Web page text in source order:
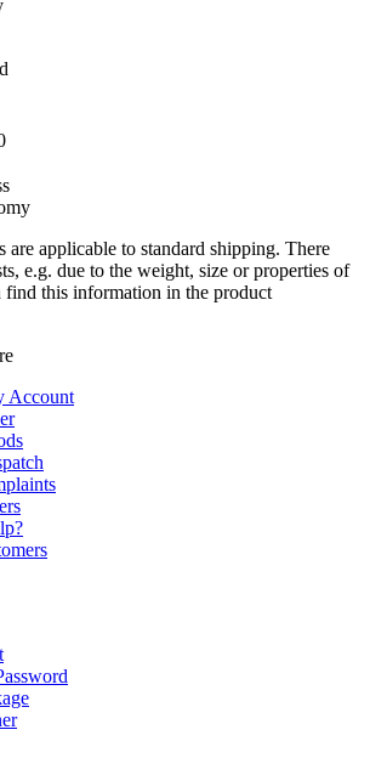
are applicable to standard shipping. There
e.g. due to the weight, size or properties of
find this information in the product
Account